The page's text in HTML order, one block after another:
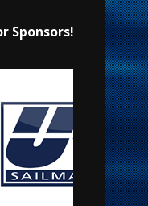
Sponsors!